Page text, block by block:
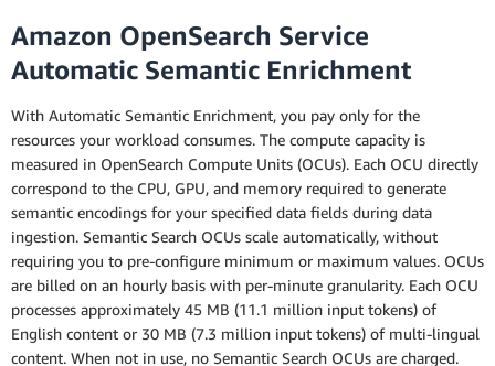
Amazon OpenSearch Service
Automatic Semantic Enrichment
With Automatic Semantic Enrichment, you pay only for the
resources your workload consumes. The compute capacity is
measured in OpenSearch Compute Units (OCUs). Each OCU directly
correspond to the CPU, GPU, and memory required to generate
semantic encodings for your specified data fields during data
ingestion. Semantic Search OCUs scale automatically, without
requiring you to pre-configure minimum or maximum values. OCUs
are billed on an hourly basis with per-minute granularity. Each OCU
processes approximately 45 MB (11.1 million input tokens) of
English content or 30 MB (7.3 million input tokens) of multi-lingual
content. When not in use, no Semantic Search OCUs are charged.